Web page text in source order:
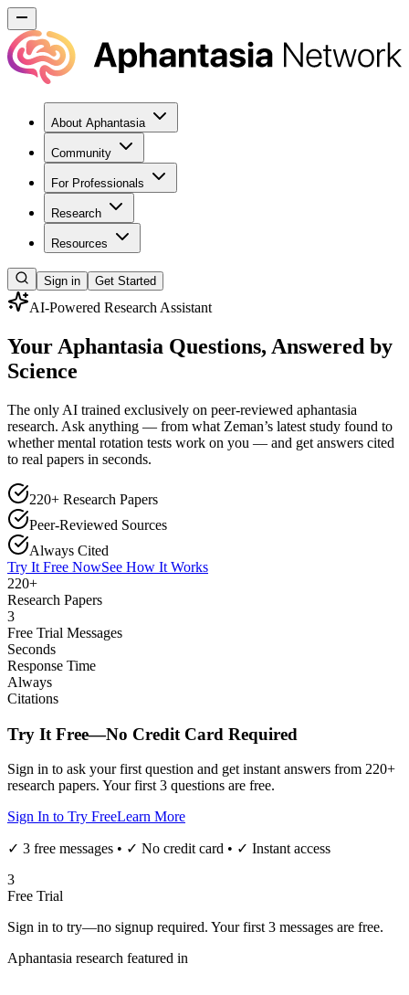
About Aphantasia
Community
For Professionals
Research
Resources
Sign in Get Started
AI-Powered Research Assistant
Your Aphantasia Questions, Answered by
Science
The only AI trained exclusively on peer-reviewed aphantasia
research. Ask anything — from what Zeman’s latest study found to
whether mental rotation tests work on you — and get answers cited
to real papers in seconds.
220+ Research Papers
Peer-Reviewed Sources
Always Cited
Try It Free NowSee How It Works
220+
Research Papers
3
Free Trial Messages
Seconds
Response Time
Always
Citations
Try It Free—No Credit Card Required
Sign in to ask your first question and get instant answers from 220+
research papers. Your first 3 questions are free.
Sign In to Try FreeLearn More
✓ 3 free messages • ✓ No credit card • ✓ Instant access
3
Free Trial
Sign in to try—no signup required. Your first 3 messages are free.
Aphantasia research featured in